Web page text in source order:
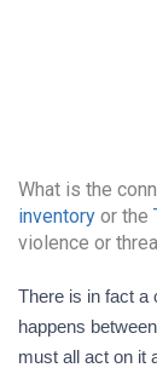
What is the
inventoryor the
violence or
There is in fact a connection between what happens between human beings at the smallest level every day and what
happens
must all act on it